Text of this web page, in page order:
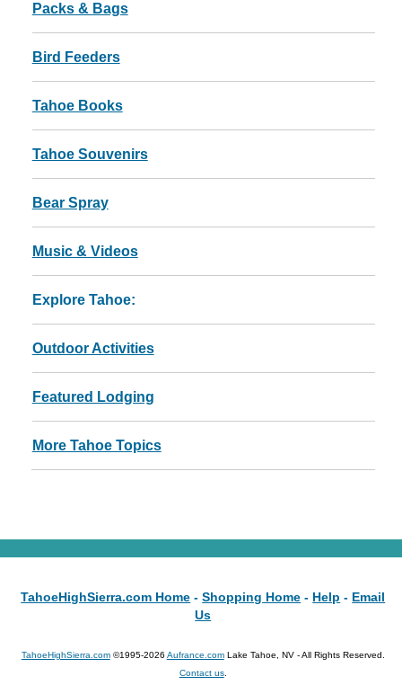
Packs & Bags
Bird Feeders
Tahoe Books
Tahoe Souvenirs
Bear Spray
Music & Videos
Explore Tahoe:
Outdoor Activities
Featured Lodging
More Tahoe Topics
TahoeHighSierra.com Home - Shopping Home - Help - Email
Us
TahoeHighSierra.com©1995-2026 Aufrance.comLake Tahoe, NV - All Rights Reserved.
Contact us.